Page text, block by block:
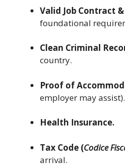
Valid Job Contract &
foundational
Clean Criminal
country.
Proof of
employer may assist).
Health Insurance.
Tax Code (Codice
arrival.